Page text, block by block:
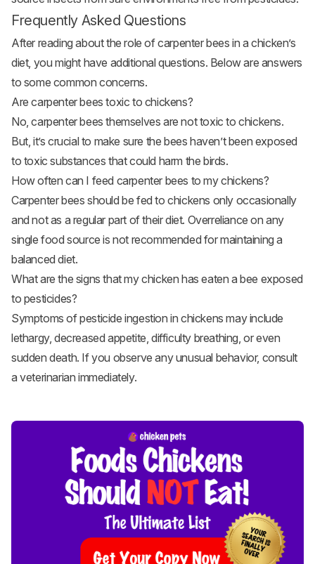
Frequently Asked Questions
After reading about the role of carpenter bees in a chicken’s
diet, you might have additional questions. Below are answers
to some common concerns.
Are carpenter bees toxic to chickens?
No, carpenter bees themselves are not toxic to chickens.
But, it’s crucial to make sure the bees haven’t been exposed
to toxic substances that could harm the birds.
How often can I feed carpenter bees to my chickens?
Carpenter bees should be fed to chickens only occasionally
and not as a regular part of their diet. Overreliance on any
single food source is not recommended for maintaining a
balanced diet.
What are the signs that my chicken has eaten a bee exposed
to pesticides?
Symptoms of pesticide ingestion in chickens may include
lethargy, decreased appetite, difficulty breathing, or even
sudden death. If you observe any unusual behavior, consult
a veterinarian immediately.